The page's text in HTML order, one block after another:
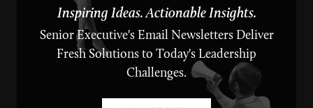
Inspiring Ideas. Actionable Insights.
Senior Executive's Email Newsletters Deliver
Fresh Solutions to Today's Leadership
Challenges.